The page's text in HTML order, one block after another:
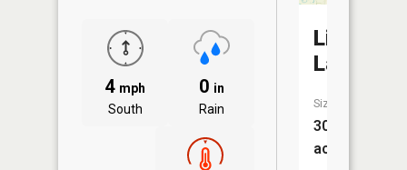
4 mph
South
0 in
Rain
Little
Lake
Size:
30
acres